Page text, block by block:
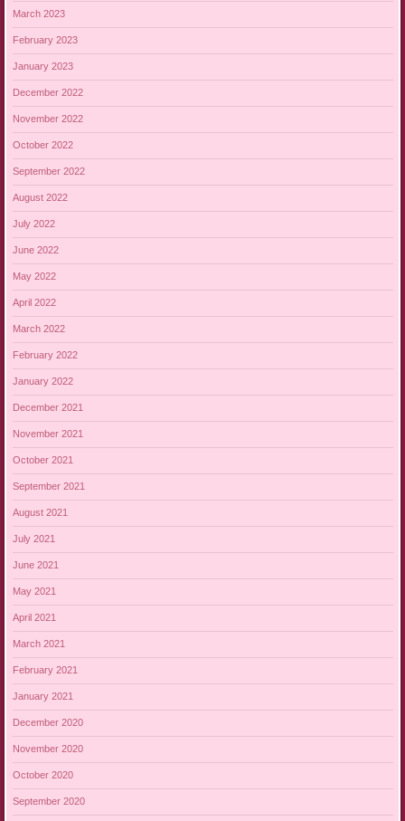
March 2023
February 2023
January 2023
December 2022
November 2022
October 2022
September 2022
August 2022
July 2022
June 2022
May 2022
April 2022
March 2022
February 2022
January 2022
December 2021
November 2021
October 2021
September 2021
August 2021
July 2021
June 2021
May 2021
April 2021
March 2021
February 2021
January 2021
December 2020
November 2020
October 2020
September 2020